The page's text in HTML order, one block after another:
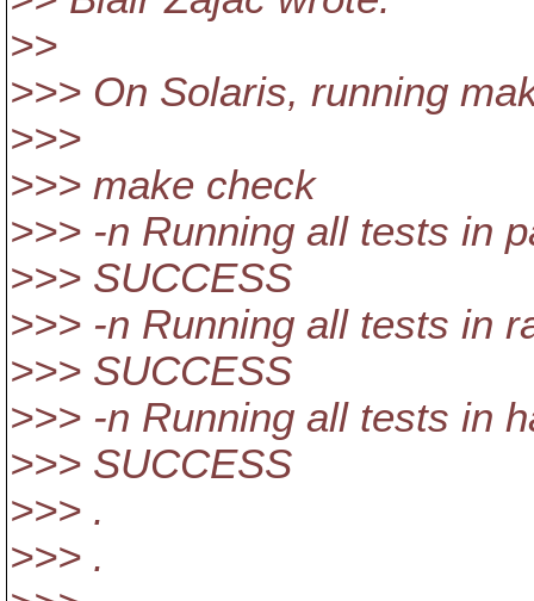
>>
>>> On Solaris, running
>>>
>>> make check
>>> -n Running all tests in
>>> SUCCESS
>>> -n Running all tests in
>>> SUCCESS
>>> -n Running all tests in
>>> SUCCESS
>>> .
>>> .